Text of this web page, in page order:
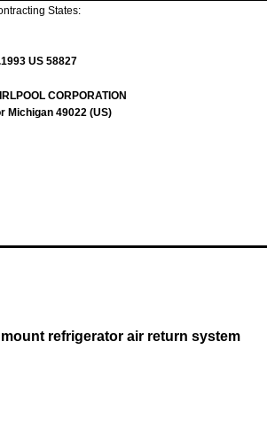
States:
US 58827
CORPORATION
Michigan 49022 (US)
refrigerator air return system